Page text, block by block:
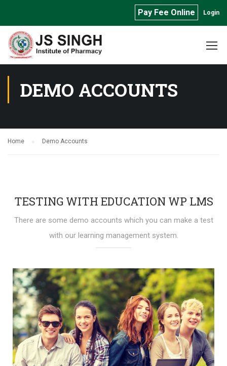
Login
Pay Fee Online
DEMO ACCOUNTS
Home Demo Accounts
TESTING WITH EDUCATION WP LMS
There are some demo accounts which you can make a test
with our learning management system.